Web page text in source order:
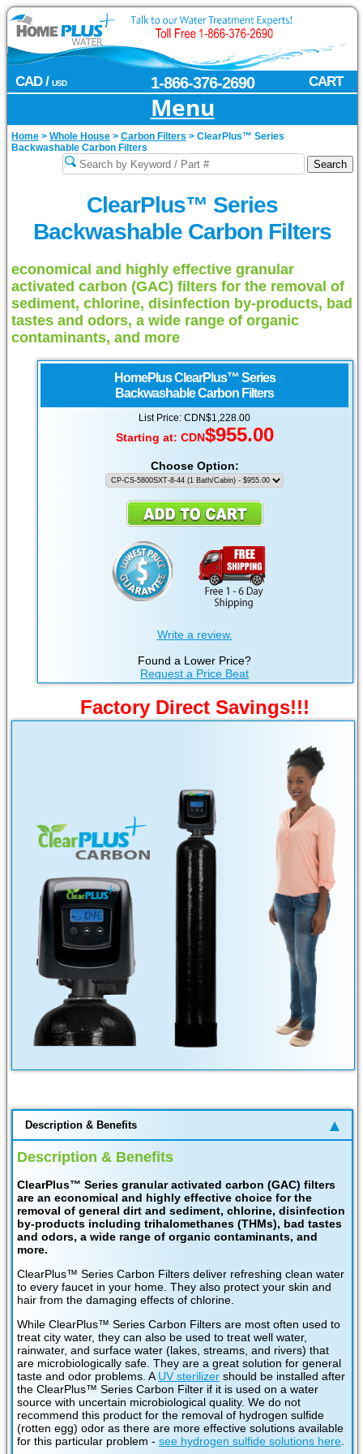
CAD / USD CART
1-866-376-2690
Menu
Home > Whole House > Carbon Filters > ClearPlus™ Series
Backwashable Carbon Filters
ClearPlus™ Series
Backwashable Carbon Filters
economical and highly effective granular
activated carbon (GAC) filters for the removal of
sediment, chlorine, disinfection by-products, bad
tastes and odors, a wide range of organic
contaminants, and more
HomePlus ClearPlus™ Series
Backwashable Carbon Filters
List Price: CDN$1,228.00
Starting at: CDN$955.00
Choose Option:
Write a review.
Found a Lower Price?
Request a Price Beat
Factory Direct Savings!!!
Description & Benefits
Description & Benefits
ClearPlus™ Series granular activated carbon (GAC) filters
are an economical and highly effective choice for the
removal of general dirt and sediment, chlorine, disinfection
by-products including trihalomethanes (THMs), bad tastes
and odors, a wide range of organic contaminants, and
more.
ClearPlus™ Series Carbon Filters deliver refreshing clean water
to every faucet in your home. They also protect your skin and
hair from the damaging effects of chlorine.
While ClearPlus™ Series Carbon Filters are most often used to
treat city water, they can also be used to treat well water,
rainwater, and surface water (lakes, streams, and rivers) that
are microbiologically safe. They are a great solution for general
taste and odor problems. A UV sterilizer should be installed after
the ClearPlus™ Series Carbon Filter if it is used on a water
source with uncertain microbiological quality. We do not
recommend this product for the removal of hydrogen sulfide
(rotten egg) odor as there are more effective solutions available
for this particular problem - see hydrogen sulfide solutions here